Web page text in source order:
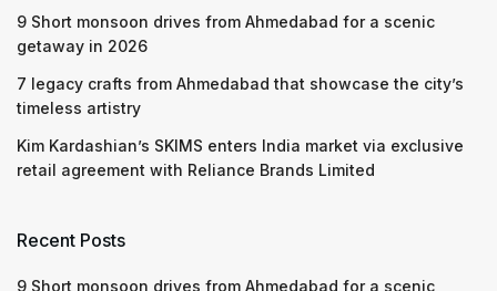
9 Short monsoon drives from Ahmedabad for a scenic
getaway in 2026
7 legacy crafts from Ahmedabad that showcase the city’s
timeless artistry
Kim Kardashian’s SKIMS enters India market via exclusive
retail agreement with Reliance Brands Limited
Recent Posts
9 Short monsoon drives from Ahmedabad for a scenic